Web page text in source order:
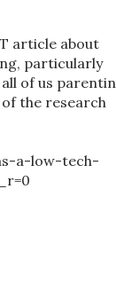
article about
particularly
of us
the research
a-low-tech-